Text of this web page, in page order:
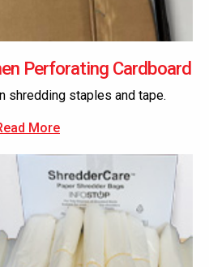
Perforating Cardboard
shredding staples and tape.
More